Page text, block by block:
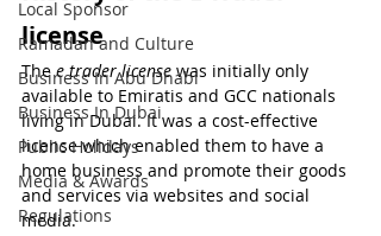
Local Sponsor
Ramadan and Culture
Business In Abu Dhabi
Business In Dubai
Public Holidays
Media & Awards
Regulations
license
The e trader license was initially only
available to Emiratis and GCC nationals
living in Dubai. It was a cost-effective
license which enabled them to have a
home business and promote their goods
and services via websites and social
media.